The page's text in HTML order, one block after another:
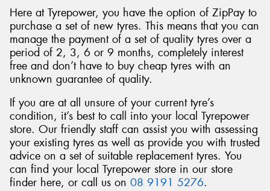
Here at Tyrepower, you have the option of ZipPay to
purchase a set of new tyres. This means that you can
manage the payment of a set of quality tyres over a
period of 2, 3, 6 or 9 months, completely interest
free and don’t have to buy cheap tyres with an
unknown guarantee of quality.
If you are at all unsure of your current tyre’s
condition, it’s best to call into your local Tyrepower
store. Our friendly staff can assist you with assessing
your existing tyres as well as provide you with trusted
advice on a set of suitable replacement tyres. You
can find your local Tyrepower store in our store
finder here, or call us on 08 9191 5276.